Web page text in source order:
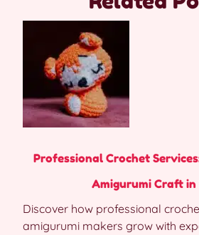
Professional Crochet
Amigurumi Craft in
Discover how professional
amigurumi makers grow with